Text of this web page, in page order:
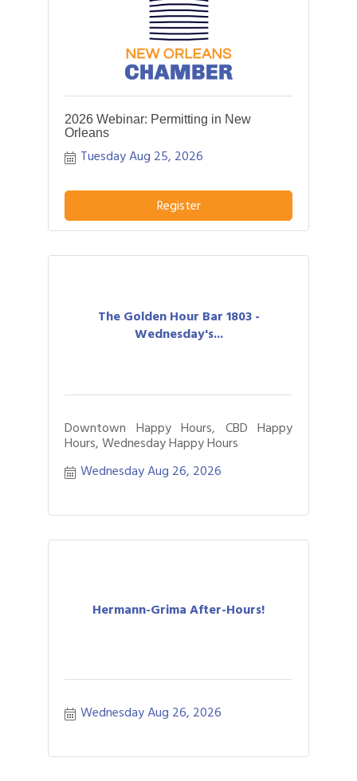
2026 Webinar: Permitting in New
Orleans
Tuesday Aug 25, 2026
Register
The Golden Hour Bar 1803 -
Wednesday's...
Downtown Happy Hours, CBD Happy
Hours, Wednesday Happy Hours
Wednesday Aug 26, 2026
Hermann-Grima After-Hours!
Wednesday Aug 26, 2026